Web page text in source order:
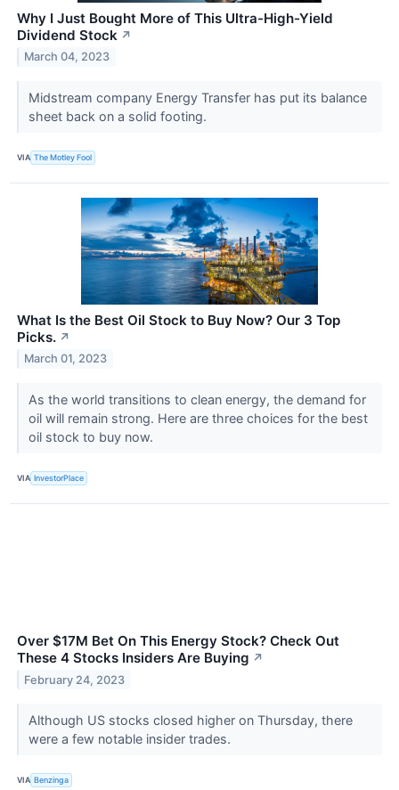
Why I Just Bought More of This Ultra-High-Yield
Dividend Stock ↗
March 04, 2023
Midstream company Energy Transfer has put its balance
sheet back on a solid footing.
VIA The Motley Fool
What Is the Best Oil Stock to Buy Now? Our 3 Top
Picks. ↗
March 01, 2023
As the world transitions to clean energy, the demand for
oil will remain strong. Here are three choices for the best
oil stock to buy now.
VIA InvestorPlace
Over $17M Bet On This Energy Stock? Check Out
These 4 Stocks Insiders Are Buying ↗
February 24, 2023
Although US stocks closed higher on Thursday, there
were a few notable insider trades.
VIA Benzinga